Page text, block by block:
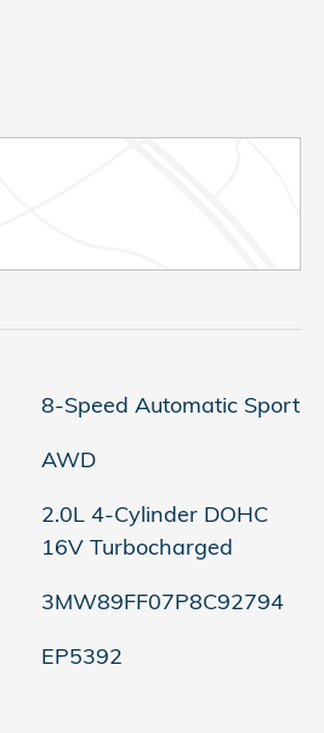
8-Speed Automatic Sport
AWD
2.0L 4-Cylinder DOHC
16V Turbocharged
3MW89FF07P8C92794
EP5392